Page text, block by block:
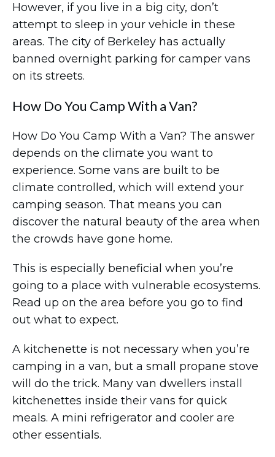
However, if you live in a big city, don’t
attempt to sleep in your vehicle in these
areas. The city of Berkeley has actually
banned overnight parking for camper vans
on its streets.
How Do You Camp With a Van?
How Do You Camp With a Van? The answer
depends on the climate you want to
experience. Some vans are built to be
climate controlled, which will extend your
camping season. That means you can
discover the natural beauty of the area when
the crowds have gone home.
This is especially beneficial when you’re
going to a place with vulnerable ecosystems.
Read up on the area before you go to find
out what to expect.
A kitchenette is not necessary when you’re
camping in a van, but a small propane stove
will do the trick. Many van dwellers install
kitchenettes inside their vans for quick
meals. A mini refrigerator and cooler are
other essentials.